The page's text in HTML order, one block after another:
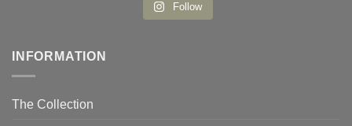
Follow
INFORMATION
The Collection